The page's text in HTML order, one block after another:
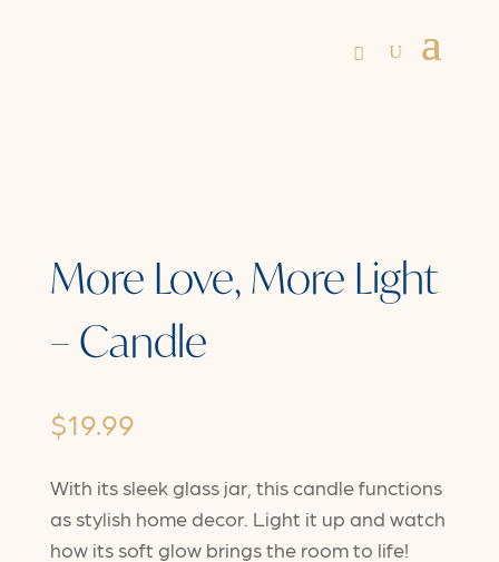
More Love, More Light
– Candle
$19.99
With its sleek glass jar, this candle functions
as stylish home decor. Light it up and watch
how its soft glow brings the room to life!